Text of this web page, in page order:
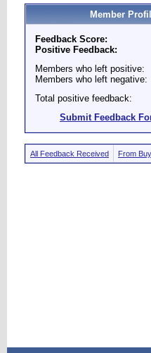
Member
Feedback Score:
Positive Feedback:
Members who left positive:
Members who left negative:
Total positive feedback:
Submit Feedback
All Feedback Received From